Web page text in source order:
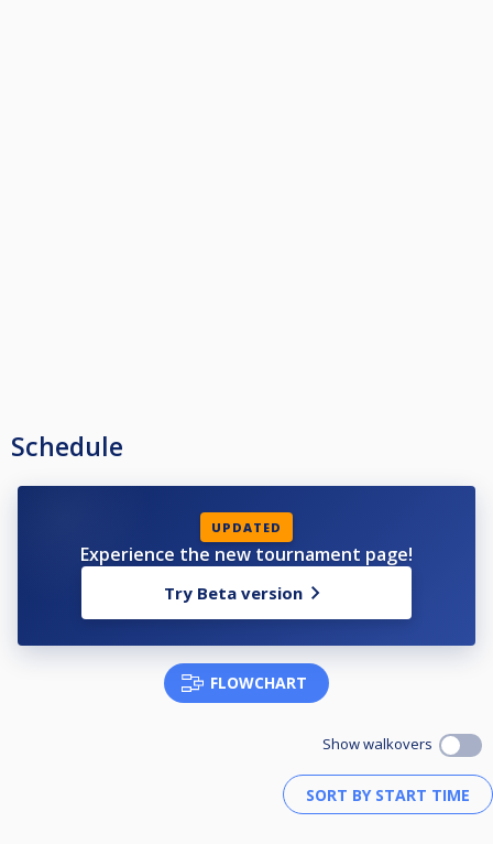
Schedule
UPDATED
Experience the new tournament page!
Try Beta version
FLOWCHART
Show walkovers